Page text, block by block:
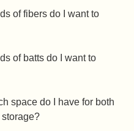
of fibers do I want to
of batts do I want to
space do I have for both